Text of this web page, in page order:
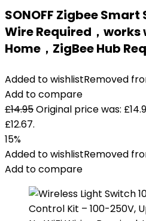
SONOFF Zigbee
Wire Required，
Home，ZigBee Hub
Added to wishlistRemoved
Add to compare
£14.95Original price was:
£12.67.
15%
Added to wishlistRemoved
Add to compare